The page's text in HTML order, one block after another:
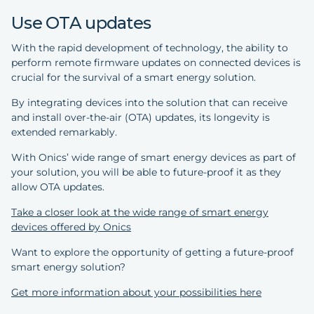
Use OTA updates
With the rapid development of technology, the ability to
perform remote firmware updates on connected devices is
crucial for the survival of a smart energy solution.
By integrating devices into the solution that can receive
and install over-the-air (OTA) updates, its longevity is
extended remarkably.
With Onics’ wide range of smart energy devices as part of
your solution, you will be able to future-proof it as they
allow OTA updates.
Take a closer look at the wide range of smart energy
devices offered by Onics
Want to explore the opportunity of getting a future-proof
smart energy solution?
Get more information about your possibilities here